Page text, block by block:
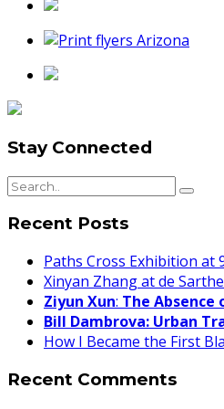
Stay Connected
Recent Posts
Paths Cross Exhibition at
Xinyan Zhang at de
Ziyun Xun: The Absence
Bill Dambrova: Urban
How I Became the First
Recent Comments